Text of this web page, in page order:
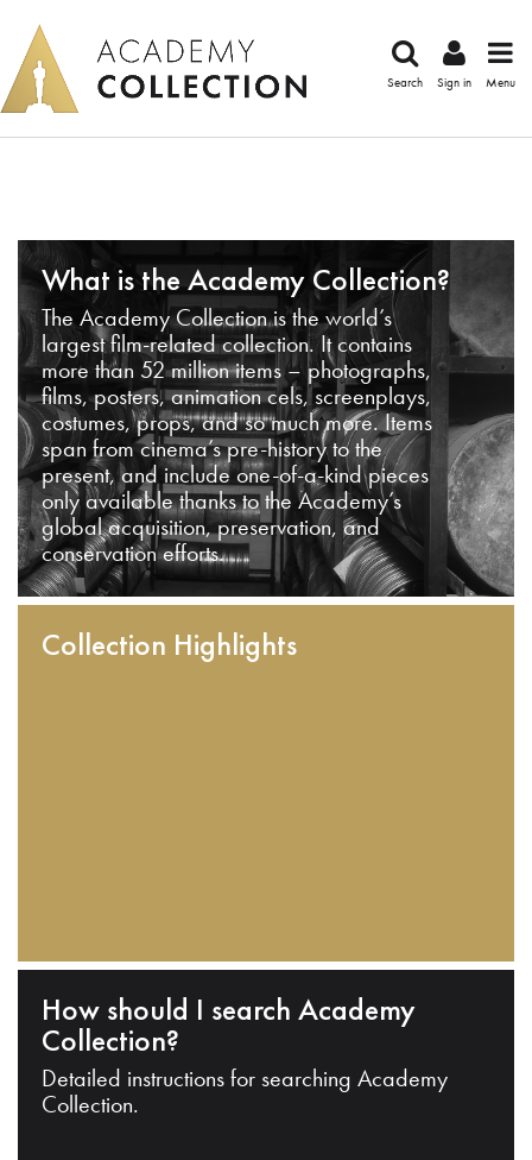
Search Sign in Menu
What is the Academy Collection?
The Academy Collection is the world’s
largest film-related collection. It contains
more than 52 million items – photographs,
films, posters, animation cels, screenplays,
costumes, props, and so much more. Items
span from cinema’s pre-history to the
present, and include one-of-a-kind pieces
only available thanks to the Academy’s
global acquisition, preservation, and
conservation efforts.
Collection Highlights
How should I search Academy
Collection?
Detailed instructions for searching Academy
Collection.